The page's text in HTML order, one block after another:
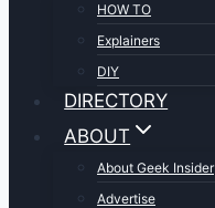
HOW TO
Explainers
DIY
DIRECTORY
ABOUT
About Geek Insider
Advertise